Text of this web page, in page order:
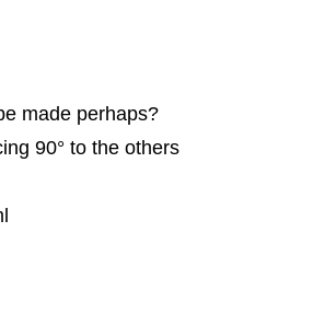
made perhaps?
90° to the others